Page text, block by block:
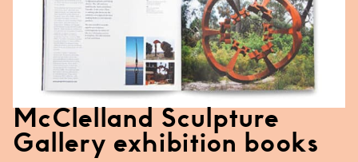
McClelland Sculpture
Gallery exhibition books